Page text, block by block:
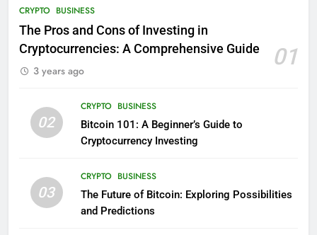
CRYPTO BUSINESS
The Pros and Cons of Investing in
Cryptocurrencies: A Comprehensive Guide
01
3 years ago
02
CRYPTO BUSINESS
Bitcoin 101: A Beginner’s Guide to
Cryptocurrency Investing
03
CRYPTO BUSINESS
The Future of Bitcoin: Exploring Possibilities
and Predictions